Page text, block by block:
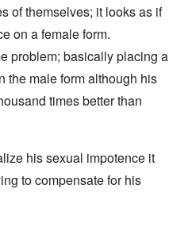
of themselves; it looks as if
on a female form.
problem; basically placing a
the male form although his
times better than
his sexual impotence it
to compensate for his